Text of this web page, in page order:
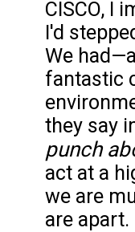
CISCO, I
I'd
We
fantastic
they say
punch
act at a
we are
are apart.